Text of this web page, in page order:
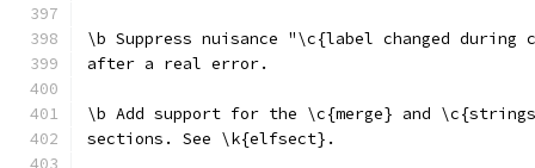
\b Suppress nuisance "\c{label changed during
after a real error.
\b Add support for the \c{merge} and
sections. See \k{elfsect}.